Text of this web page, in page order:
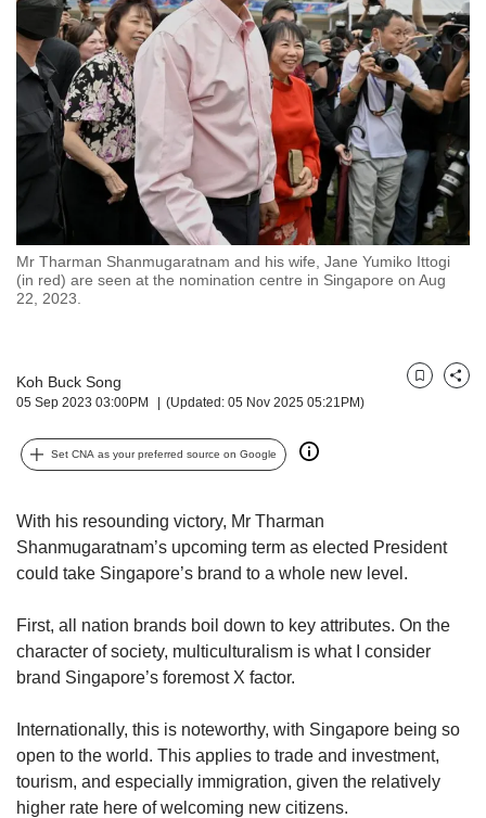
Mr Tharman Shanmugaratnam and his wife, Jane Yumiko Ittogi
(in red) are seen at the nomination centre in Singapore on Aug
22, 2023.
Koh Buck Song
05 Sep 2023 03:00PM (Updated: 05 Nov 2025 05:21PM)
BookmarkShare
Set CNA as your preferred source on Google
With his resounding victory, Mr Tharman
Shanmugaratnam’s upcoming term as elected President
could take Singapore’s brand to a whole new level.
First, all nation brands boil down to key attributes. On the
character of society, multiculturalism is what I consider
brand Singapore’s foremost X factor.
Internationally, this is noteworthy, with Singapore being so
open to the world. This applies to trade and investment,
tourism, and especially immigration, given the relatively
higher rate here of welcoming new citizens.
but
we
want
your
experience
with
CNA
be
fast,
secure
and
the
possibly
be.
To
continue,
a
supported
browser
for
the
finest
experience,
the
mobile
app.